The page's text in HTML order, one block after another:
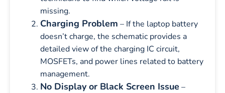
missing.
Charging Problem – If the laptop battery
doesn’t charge, the schematic provides a
detailed view of the charging IC circuit,
MOSFETs, and power lines related to battery
management.
No Display or Black Screen Issue –